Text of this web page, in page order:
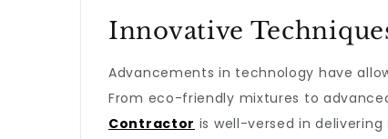
Innovative
Advancements in technology have
From eco-friendly mixtures to
Contractor is well-versed in